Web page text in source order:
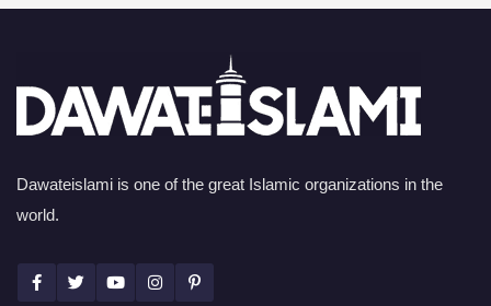
Dawateislami is one of the great Islamic organizations in the
world.